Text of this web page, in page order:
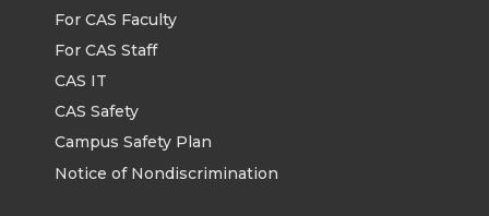
For CAS Faculty
For CAS Staff
CAS IT
CAS Safety
Campus Safety Plan
Notice of Nondiscrimination